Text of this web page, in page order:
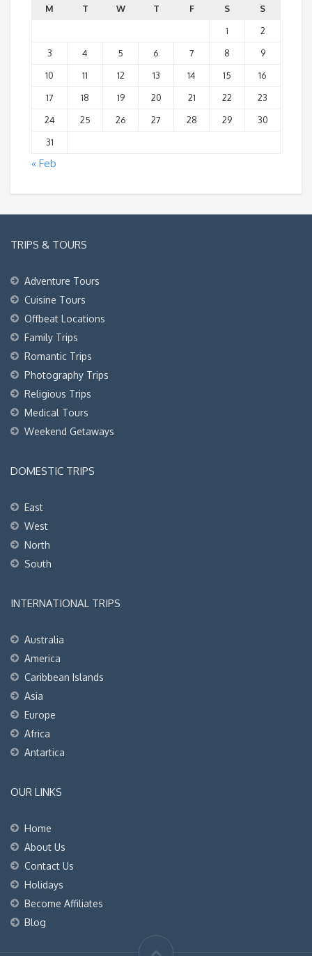
M T W T F S
S
1
2
3
4 5 6 7 8
9
10
11 12 13 14 15
16
17
18 19 20 21 22
23
24
25 26 27 28 29
30
31
« Feb
TRIPS & TOURS
Adventure Tours
Cuisine Tours
Offbeat Locations
Family Trips
Romantic Trips
Photography Trips
Religious Trips
Medical Tours
Weekend Getaways
DOMESTIC TRIPS
East
West
North
South
INTERNATIONAL TRIPS
Australia
America
Caribbean Islands
Asia
Europe
Africa
Antartica
OUR LINKS
Home
About Us
Contact Us
Holidays
Become Affiliates
Blog